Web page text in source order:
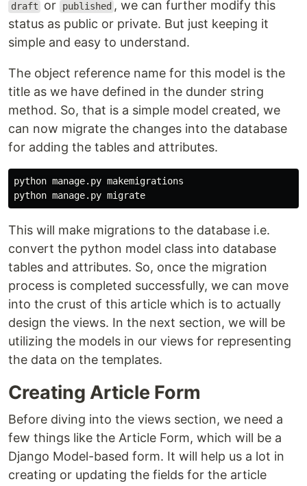
draft or published , we can further modify this
status as public or private. But just keeping it
simple and easy to understand.
The object reference name for this model is the
title as we have defined in the dunder string
method. So, that is a simple model created, we
can now migrate the changes into the database
for adding the tables and attributes.
python manage.py makemigrations
This will make migrations to the database i.e.
convert the python model class into database
tables and attributes. So, once the migration
process is completed successfully, we can move
into the crust of this article which is to actually
design the views. In the next section, we will be
utilizing the models in our views for representing
the data on the templates.
Creating Article Form
Before diving into the views section, we need a
few things like the Article Form, which will be a
Django Model-based form. It will help us a lot in
creating or updating the fields for the article